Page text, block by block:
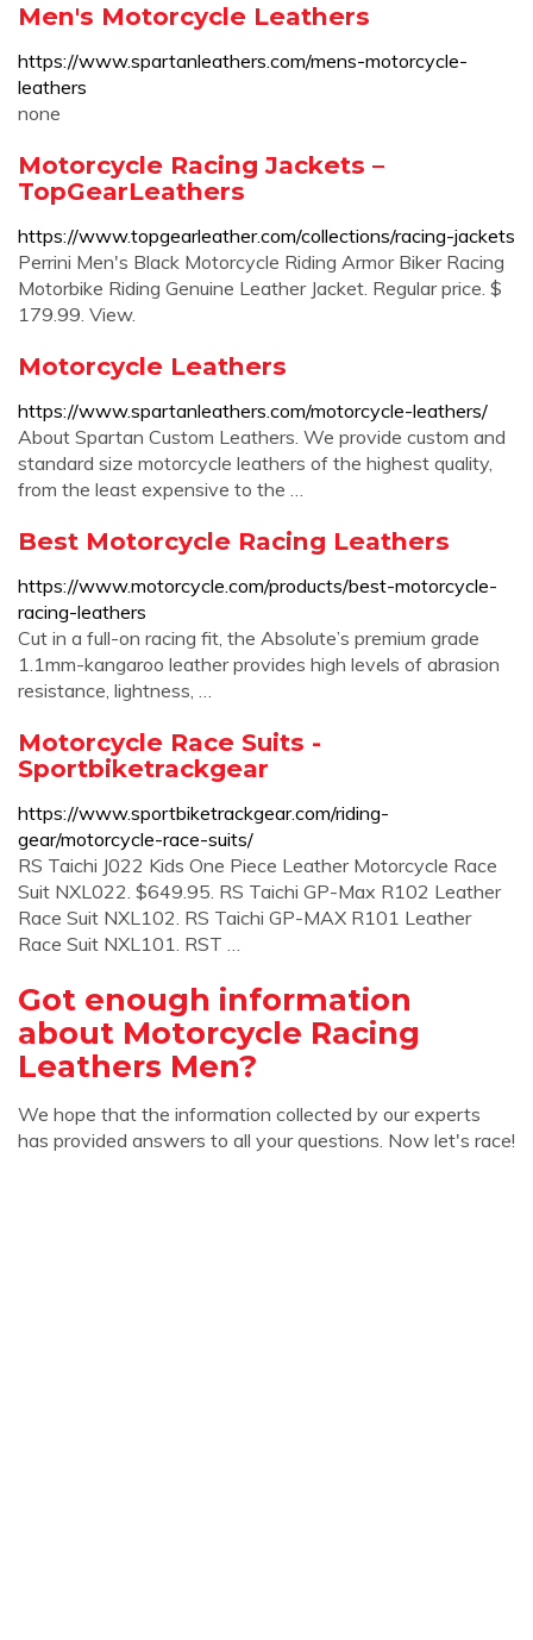
Men's Motorcycle Leathers
https://www.spartanleathers.com/mens-motorcycle-
leathers
none
Motorcycle Racing Jackets –
TopGearLeathers
https://www.topgearleather.com/collections/racing-jackets
Perrini Men's Black Motorcycle Riding Armor Biker Racing
Motorbike Riding Genuine Leather Jacket. Regular price. $
179.99. View.
Motorcycle Leathers
https://www.spartanleathers.com/motorcycle-leathers/
About Spartan Custom Leathers. We provide custom and
standard size motorcycle leathers of the highest quality,
from the least expensive to the …
Best Motorcycle Racing Leathers
https://www.motorcycle.com/products/best-motorcycle-
racing-leathers
Cut in a full-on racing fit, the Absolute’s premium grade
1.1mm-kangaroo leather provides high levels of abrasion
resistance, lightness, …
Motorcycle Race Suits -
Sportbiketrackgear
https://www.sportbiketrackgear.com/riding-
gear/motorcycle-race-suits/
RS Taichi J022 Kids One Piece Leather Motorcycle Race
Suit NXL022. $649.95. RS Taichi GP-Max R102 Leather
Race Suit NXL102. RS Taichi GP-MAX R101 Leather
Race Suit NXL101. RST …
Got enough information
about Motorcycle Racing
Leathers Men?
We hope that the information collected by our experts
has provided answers to all your questions. Now let's race!